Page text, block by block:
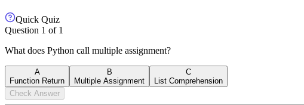
Quick Quiz
Question 1 of 1
What does Python call multiple assignment?
A
Function Return
B
Multiple Assignment
C
List Comprehension
Check Answer